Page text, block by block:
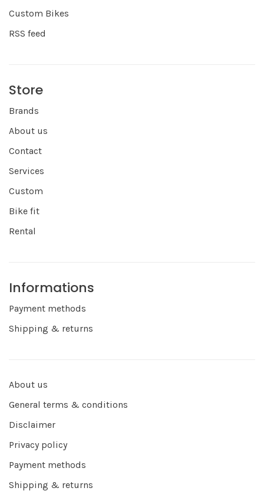
Custom Bikes
RSS feed
Store
Brands
About us
Contact
Services
Custom
Bike fit
Rental
Informations
Payment methods
Shipping & returns
About us
General terms & conditions
Disclaimer
Privacy policy
Payment methods
Shipping & returns